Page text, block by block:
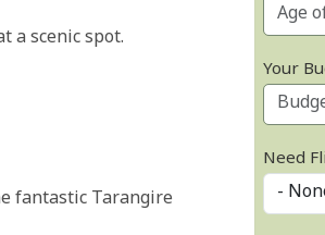
a scenic spot.
fantastic Tarangire
Your
Need